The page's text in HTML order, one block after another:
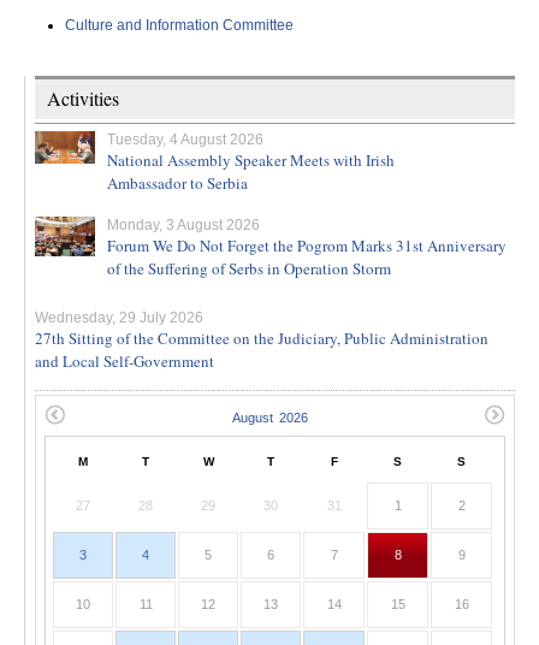
Culture and Information Committee
Activities
Tuesday, 4 August 2026
National Assembly Speaker Meets with Irish
Ambassador to Serbia
Monday, 3 August 2026
Forum We Do Not Forget the Pogrom Marks 31st Anniversary
of the Suffering of Serbs in Operation Storm
Wednesday, 29 July 2026
27th Sitting of the Committee on the Judiciary, Public Administration
and Local Self-Government
M T W T F S S
27 28 29 30 31 1 2
3 4 5 6 7 8 9
10 11 12 13 14 15 16